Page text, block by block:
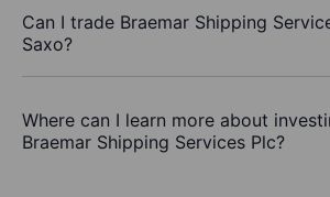
Can I trade Braemar Shipping
Saxo?
Where can I learn more about
Braemar Shipping Services Plc?